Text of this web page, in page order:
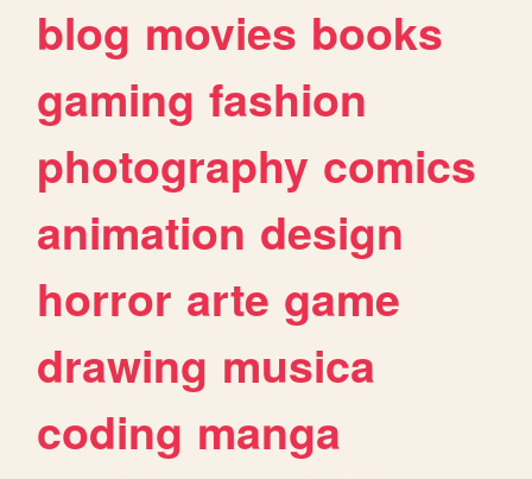
blog movies books
gaming fashion
photography comics
animation design
horror arte game
drawing musica
coding manga